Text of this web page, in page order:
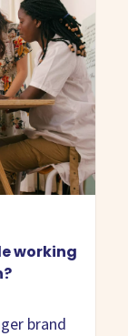
working
brand